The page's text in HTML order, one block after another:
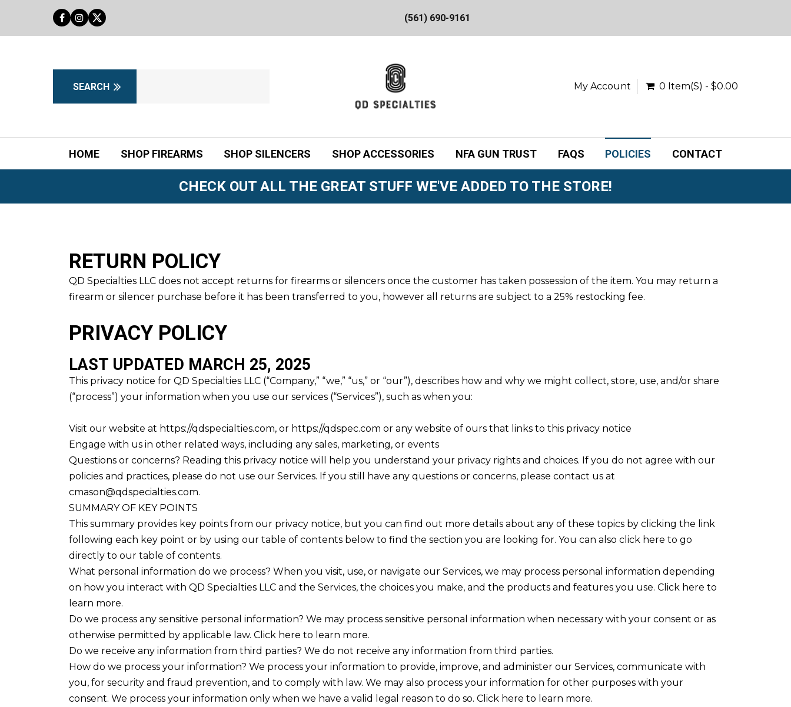
(561) 690-9161
My Account 0 Item(s) - $0.00
HOME SHOP FIREARMS SHOP SILENCERS SHOP ACCESSORIES NFA GUN TRUST FAQS POLICIES CONTACT
CHECK OUT ALL THE GREAT STUFF WE'VE ADDED TO THE STORE!
RETURN POLICY
QD Specialties LLC does not accept returns for firearms or silencers once the customer has taken possession of the item. You may return a
firearm or silencer purchase before it has been transferred to you, however all returns are subject to a 25% restocking fee.
PRIVACY POLICY
LAST UPDATED MARCH 25, 2025
This privacy notice for QD Specialties LLC (“Company,” “we,” “us,” or “our”), describes how and why we might collect, store, use, and/or share
(“process”) your information when you use our services (“Services”), such as when you:
Visit our website at https://qdspecialties.com, or https://qdspec.com or any website of ours that links to this privacy notice
Engage with us in other related ways, including any sales, marketing, or events
Questions or concerns? Reading this privacy notice will help you understand your privacy rights and choices. If you do not agree with our
policies and practices, please do not use our Services. If you still have any questions or concerns, please contact us at
cmason@qdspecialties.com.
SUMMARY OF KEY POINTS
This summary provides key points from our privacy notice, but you can find out more details about any of these topics by clicking the link
following each key point or by using our table of contents below to find the section you are looking for. You can also click here to go
directly to our table of contents.
What personal information do we process? When you visit, use, or navigate our Services, we may process personal information depending
on how you interact with QD Specialties LLC and the Services, the choices you make, and the products and features you use. Click here to
learn more.
Do we process any sensitive personal information? We may process sensitive personal information when necessary with your consent or as
otherwise permitted by applicable law. Click here to learn more.
Do we receive any information from third parties? We do not receive any information from third parties.
How do we process your information? We process your information to provide, improve, and administer our Services, communicate with
you, for security and fraud prevention, and to comply with law. We may also process your information for other purposes with your
consent. We process your information only when we have a valid legal reason to do so. Click here to learn more.